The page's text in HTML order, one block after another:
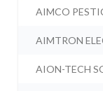
AIMCO
AIMTRON
AION-TECH